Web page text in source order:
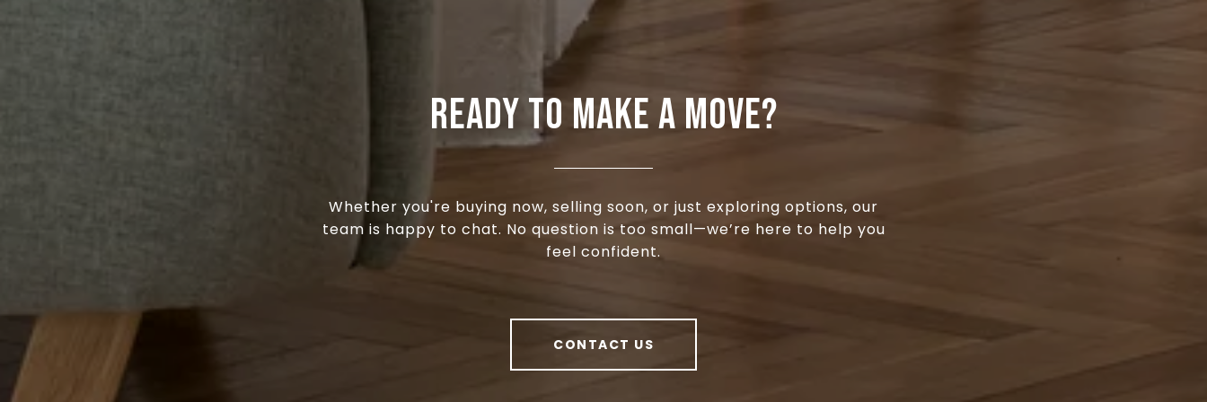
READY TO MAKE A MOVE?
Whether you're buying now, selling soon, or just exploring options, our
team is happy to chat. No question is too small—we’re here to help you
feel confident.
CONTACT US